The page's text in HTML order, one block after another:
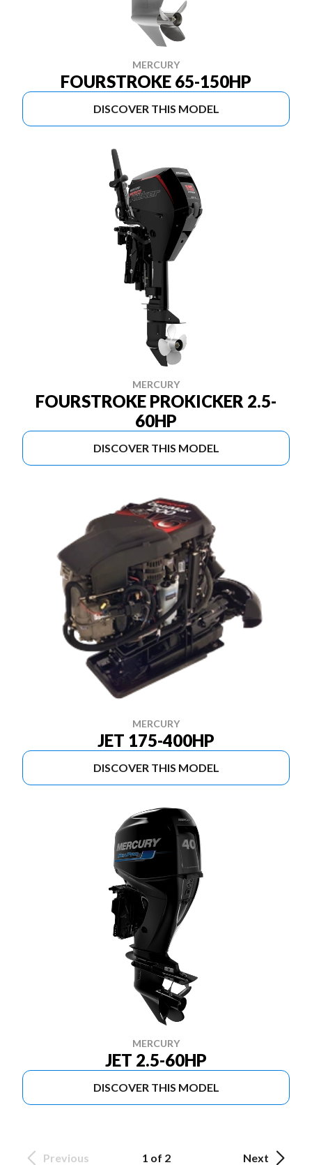
MERCURY
FOURSTROKE 65-150HP
DISCOVER THIS MODEL
MERCURY
FOURSTROKE PROKICKER 2.5-
60HP
DISCOVER THIS MODEL
MERCURY
JET 175-400HP
DISCOVER THIS MODEL
MERCURY
JET 2.5-60HP
DISCOVER THIS MODEL
Previous 1 of 2 Next